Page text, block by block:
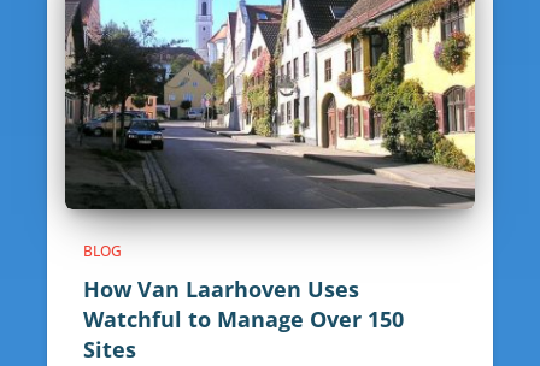
BLOG
How Van Laarhoven Uses
Watchful to Manage Over 150
Sites